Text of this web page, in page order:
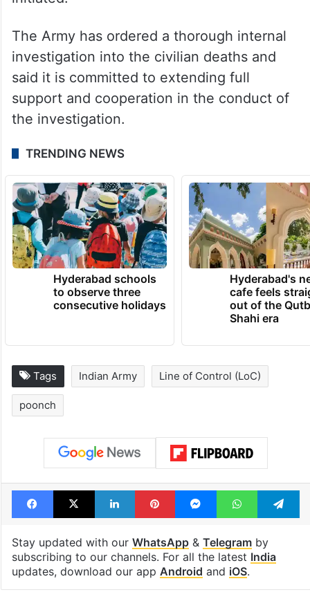
The Army has ordered a thorough internal
investigation into the civilian deaths and
said it is committed to extending full
support and cooperation in the conduct of
the investigation.
TRENDING NEWS
Hyderabad schools
to observe three
consecutive holidays
Hyderabad's
cafe feels
out of the
Shahi era
Tags Indian Army Line of Control (LoC)
poonch
Facebook
X LinkedInPinterestMessengerWhatsApp
Stay updated with our WhatsApp& Telegramby
subscribing to our channels. For all the latest India
updates, download our app Android and iOS.